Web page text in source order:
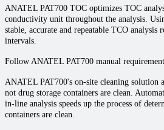
ANATEL PAT700 TOC optimizes TOC
conductivity unit throughout the analysis.
stable, accurate and repeatable TCO analysis
intervals.
Follow ANATEL PAT700 manual
ANATEL PAT700's on-site cleaning solution
not drug storage containers are clean.
in-line analysis speeds up the process of
containers are clean.